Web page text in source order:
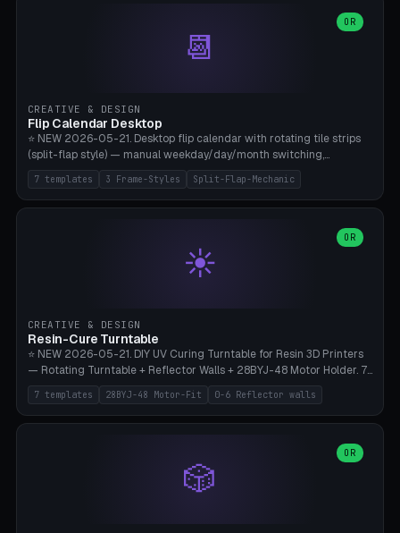
Parametric Base Diameter 20-60mm × Ring Width 2-6mm × Ring
Height 2-6mm × Clearance 0.1-1.0mm (Standard 0.4mm perfect for
Snap-Fit). Curved text relief on the outer ring (spread 180-340°
PLA Basic, 0.2mm layer height, 4-6 min per ring. AMS color code:
red=Damage, green=Beneficial, yellow=Control. Compatible with
DnD 5e + 2024 Edition, Pathfinder 2e, Warhammer 40k, Age of
Sigmar, Star Wars Legion, Conquest, Kill Team.
📆
OR
CREATIVE & DESIGN
Flip Calendar Desktop
⭐ NEW 2026-05-21. Desktop flip calendar with rotating tile strips
(split-flap style) — manual weekday/day/month switching,
perpetual use (year-independent). 7 templates: Desktop Standard
(3 strips 140mm), Mini Office (2 strips), Retro Split-Flap (4 strips
Chunky Bezel), Minimal Cube (3 strips + tile height 22mm), Multi-
strips 80mm). 3 frame styles (Modern/Retro/Minimal). Parametric
dimensions: Width 60-240mm × Height 50-140mm × Depth 30-
70mm, 2-6 strips × 6-14 tiles/strips × Tile height 10-28mm. Drum-
a modern look. 0.2mm layer height, 3 perimeters, 15% infill, NO
supports. Tile printing 6 min/piece, complete 3-strip set <6h.
7 templates 3 Frame-Styles Split-Flap-Mechanic
☀️
OR
CREATIVE & DESIGN
Resin-Cure Turntable
⭐ NEW 2026-05-21. DIY UV Curing Turntable for Resin 3D Printers
— Rotating Turntable + Reflector Walls + 28BYJ-48 Motor Holder. 7
Templates: Elegoo Mars Standard (Ø140), Anycubic Photon M3 Plus
(Ø180), Mini Mars Pro 2 (Ø110), Phrozen Sonic Mini 8K (Ø155), Mega
Saturn 3 Ultra (Ø210 + 5 walls), Manual (no motor), Mini Figurine
H 8-25mm × Spindle R 2-8mm. 0-6 Parametric Reflector Walls
(40-140mm high, 30-100mm wide, 2-5mm wall thickness).
Optional 28BYJ-48 motor cavity (motor diameter 22-36mm) + 4 x
7 templates 28BYJ-48 Motor-Fit 0-6 Reflector walls
🎲
OR